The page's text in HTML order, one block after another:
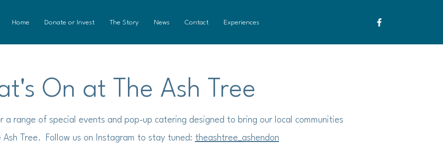
Home Donate or Invest The Story News Contact Experiences
On at The Ash Tree
a range of special events and pop-up catering designed to bring our local communities
Tree. Follow us on Instagram to stay tuned: theashtree_ashendon